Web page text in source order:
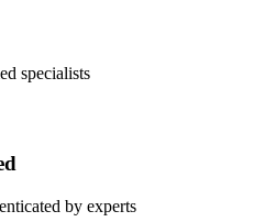
specialists
by experts